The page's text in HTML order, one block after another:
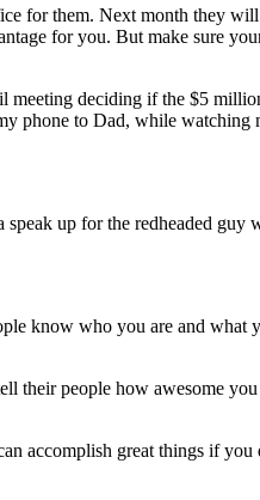
for them. Next month they
for you. But make sure
deciding if the $5
phone to Dad, while
up for the redheaded
know who you are and
their people how awesome
accomplish great things if